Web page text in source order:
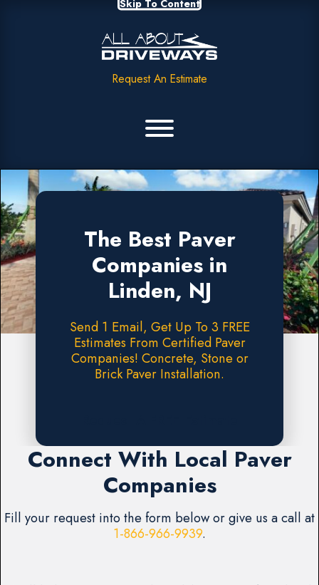
Skip To Content
Request An Estimate
The Best Paver
Companies in
Linden, NJ
Send 1 Email, Get Up To 3 FREE
Estimates From Certified Paver
Companies! Concrete, Stone or
Brick Paver Installation.
Connect With Local Paver
Companies
Fill your request into the form below or give us a call at
1-866-966-9939.